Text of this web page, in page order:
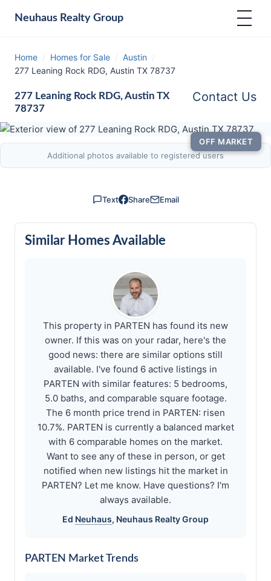
Neuhaus Realty Group
Home / Homes for Sale / Austin /
277 Leaning Rock RDG, Austin TX 78737
277 Leaning Rock RDG, Austin TX
78737
Contact Us
OFF MARKET
Additional photos available to registered users
Text Share Email
Similar Homes Available
This property in PARTEN has found its new
owner. If this was on your radar, here's the
good news: there are similar options still
available. I've found 6 active listings in
PARTEN with similar features: 5 bedrooms,
5.0 baths, and comparable square footage.
The 6 month price trend in PARTEN: risen
10.7%. PARTEN is currently a balanced market
with 6 comparable homes on the market.
Want to see any of these in person, or get
notified when new listings hit the market in
PARTEN? Let me know. Have questions? I'm
always available.
Ed Neuhaus, Neuhaus Realty Group
PARTEN Market Trends